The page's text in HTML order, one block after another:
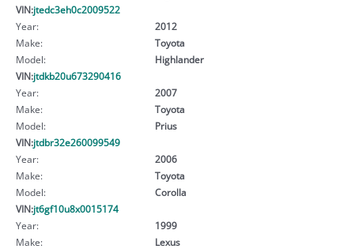
VIN:jtedc3eh0c2009522
Year:
2012
Make:
Toyota
Model:
Highlander
VIN:jtdkb20u673290416
Year:
2007
Make:
Toyota
Model:
Prius
VIN:jtdbr32e260099549
Year:
2006
Make:
Toyota
Model:
Corolla
VIN:jt6gf10u8x0015174
Year:
1999
Make:
Lexus